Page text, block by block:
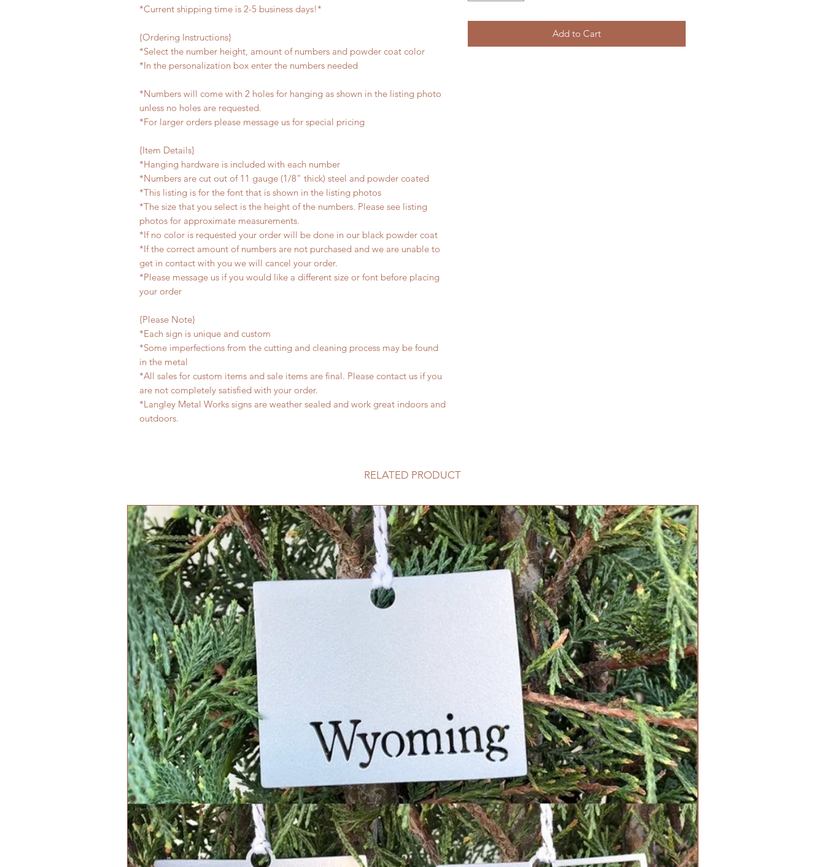
*Current shipping time is 2-5 business days!*
{Ordering Instructions}
*Select the number height, amount of numbers and powder coat color
*In the personalization box enter the numbers needed
*Numbers will come with 2 holes for hanging as shown in the listing photo
unless no holes are requested.
*For larger orders please message us for special pricing
{Item Details}
*Hanging hardware is included with each number
*Numbers are cut out of 11 gauge (1/8" thick) steel and powder coated
*This listing is for the font that is shown in the listing photos
*The size that you select is the height of the numbers. Please see listing
photos for approximate measurements.
*If no color is requested your order will be done in our black powder coat
*If the correct amount of numbers are not purchased and we are unable to
get in contact with you we will cancel your order.
*Please message us if you would like a different size or font before placing
your order
{Please Note}
*Each sign is unique and custom
*Some imperfections from the cutting and cleaning process may be found
in the metal
*All sales for custom items and sale items are final. Please contact us if you
are not completely satisfied with your order.
*Langley Metal Works signs are weather sealed and work great indoors and
outdoors.
Add to Cart
RELATED PRODUCT